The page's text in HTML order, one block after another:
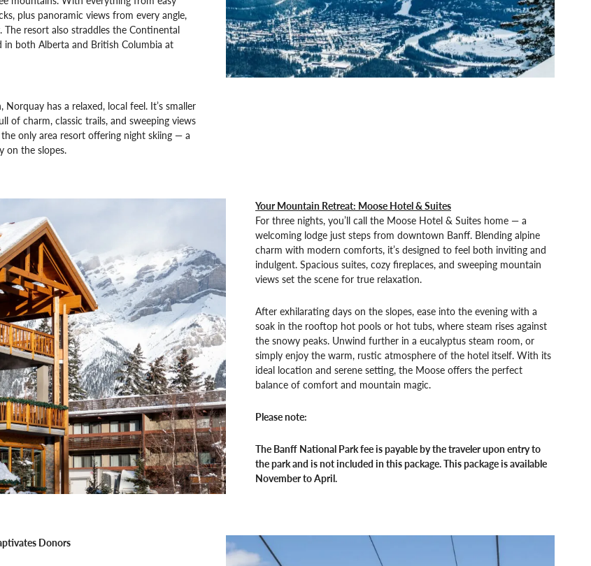
plus panoramic views from every angle,
The resort also straddles the Continental
in both Alberta and British Columbia at
has a relaxed, local feel. It’s smaller
of charm, classic trails, and sweeping views
only area resort offering night skiing — a
on the slopes.
Your Mountain Retreat: Moose Hotel & Suites
For three nights, you’ll call the Moose Hotel & Suites home — a
welcoming lodge just steps from downtown Banff. Blending alpine
charm with modern comforts, it’s designed to feel both inviting and
indulgent. Spacious suites, cozy fireplaces, and sweeping mountain
views set the scene for true relaxation.
After exhilarating days on the slopes, ease into the evening with a
soak in the rooftop hot pools or hot tubs, where steam rises against
the snowy peaks. Unwind further in a eucalyptus steam room, or
simply enjoy the warm, rustic atmosphere of the hotel itself. With its
ideal location and serene setting, the Moose offers the perfect
balance of comfort and mountain magic.
Please note:
The Banff National Park fee is payable by the traveler upon entry to
the park and is not included in this package. This package is available
November to April.
Donors